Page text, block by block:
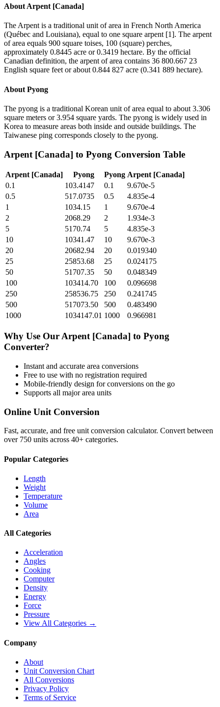
About Arpent [Canada]
The Arpent is a traditional unit of area in French North America
(Québec and Louisiana), equal to one square arpent [1]. The arpent
of area equals 900 square toises, 100 (square) perches,
approximately 0.8445 acre or 0.3419 hectare. By the official
Canadian definition, the arpent of area contains 36 800.667 23
English square feet or about 0.844 827 acre (0.341 889 hectare).
About Pyong
The pyong is a traditional Korean unit of area equal to about 3.306
square meters or 3.954 square yards. The pyong is widely used in
Korea to measure areas both inside and outside buildings. The
Taiwanese ping corresponds closely to the pyong.
Arpent [Canada] to Pyong Conversion Table
Arpent [Canada] Pyong Pyong Arpent [Canada]
0.1
103.4147 0.1
9.670e-5
0.5
517.0735 0.5
4.835e-4
1
1034.15 1
9.670e-4
2
2068.29 2
1.934e-3
5
5170.74 5
4.835e-3
10
10341.47 10
9.670e-3
20
20682.94 20
0.019340
25
25853.68 25
0.024175
50
51707.35 50
0.048349
100
103414.70 100
0.096698
250
258536.75 250
0.241745
500
517073.50 500
0.483490
1000
1034147.01 1000 0.966981
Why Use Our Arpent [Canada] to Pyong
Converter?
Instant and accurate area conversions
Free to use with no registration required
Mobile-friendly design for conversions on the go
Supports all majorarea units
Online Unit Conversion
Fast, accurate, and free unit conversion calculator. Convert between
over 750 units across 40+ categories.
Popular Categories
Length
Weight
Temperature
Volume
Area
All Categories
Acceleration
Angles
Cooking
Computer
Density
Energy
Force
Pressure
View All Categories →
Company
About
Unit Conversion Chart
All Conversions
Privacy Policy
Terms of Service